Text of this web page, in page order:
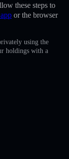
these steps to
or the browser
using the
holdings with a